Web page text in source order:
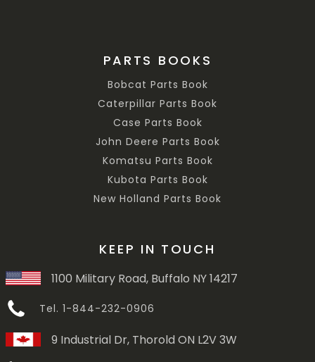
PARTS BOOKS
Bobcat Parts Book
Caterpillar Parts Book
Case Parts Book
John Deere Parts Book
Komatsu Parts Book
Kubota Parts Book
New Holland Parts Book
KEEP IN TOUCH
1100 Military Road, Buffalo NY 14217
Tel. 1-844-232-0906
9 Industrial Dr, Thorold ON L2V 3W